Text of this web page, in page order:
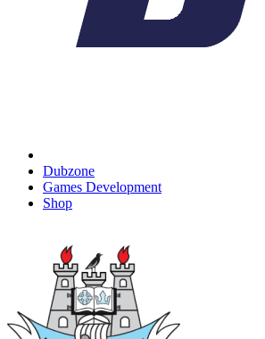
Dubzone
Games Development
Shop